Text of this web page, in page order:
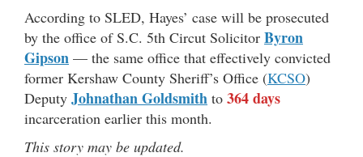
According to SLED, Hayes’ case will be prosecuted
by the office of S.C. 5th Circut Solicitor Byron
Gipson — the same office that effectively convicted
former Kershaw County Sheriff’s Office (KCSO)
Deputy Johnathan Goldsmith to 364 days
incarceration earlier this month.
This story may be updated.